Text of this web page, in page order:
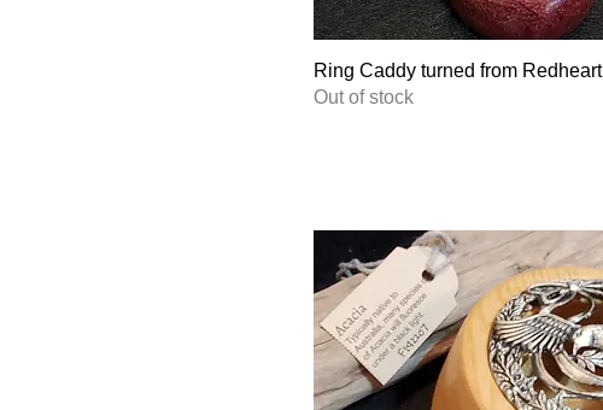
Ring Caddy turned from Redheart
Out of stock